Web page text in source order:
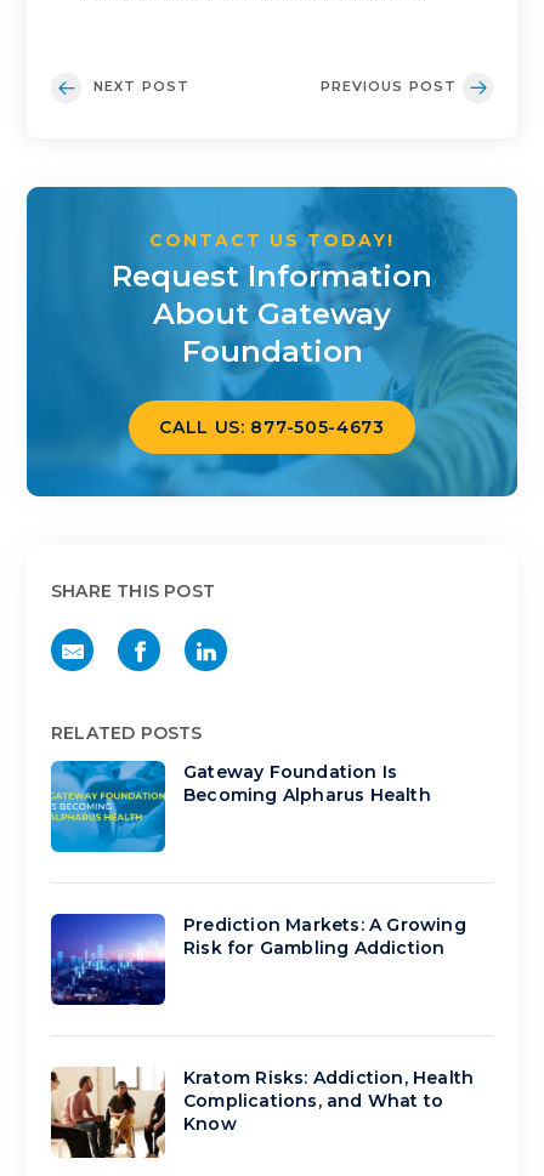
NEXT POST PREVIOUS POST
CONTACT US TODAY!
Request Information
About Gateway
Foundation
CALL US: 877-505-4673
SHARE THIS POST
RELATED POSTS
Gateway Foundation Is
Becoming Alpharus Health
Prediction Markets: A Growing
Risk for Gambling Addiction
Kratom Risks: Addiction, Health
Complications, and What to
Know